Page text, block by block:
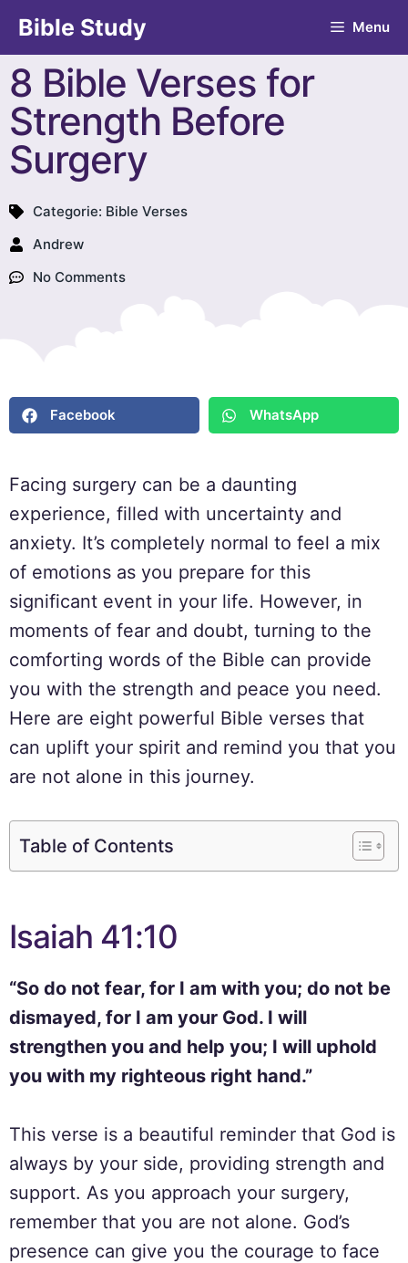
Bible Study Menu
8 Bible Verses for
Strength Before
Surgery
Categorie: Bible Verses
Andrew
No Comments
Facebook WhatsApp
Facing surgery can be a daunting
experience, filled with uncertainty and
anxiety. It’s completely normal to feel a mix
of emotions as you prepare for this
significant event in your life. However, in
moments of fear and doubt, turning to the
comforting words of the Bible can provide
you with the strength and peace you need.
Here are eight powerful Bible verses that
can uplift your spirit and remind you that you
are not alone in this journey.
Table of Contents
Isaiah 41:10
“So do not fear, for I am with you; do not be
dismayed, for I am your God. I will
strengthen you and help you; I will uphold
you with my righteous right hand.”
This verse is a beautiful reminder that God is
always by your side, providing strength and
support. As you approach your surgery,
remember that you are not alone. God’s
presence can give you the courage to face